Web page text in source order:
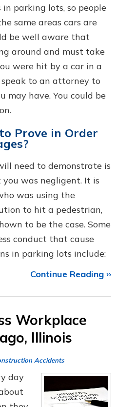
parking lots, so people
same areas cars are
be well aware that
around and must take
were hit by a car in a
to an attorney to
may have. You could be
Prove in Order
need to demonstrate is
was negligent. It is
was using the
to hit a pedestrian,
to be the case. Some
conduct that cause
in parking lots include:
Continue Reading ››
Workplace
Illinois
Accidents
day